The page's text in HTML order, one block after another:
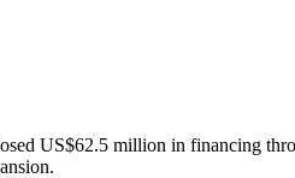
US$62.5 million in financing